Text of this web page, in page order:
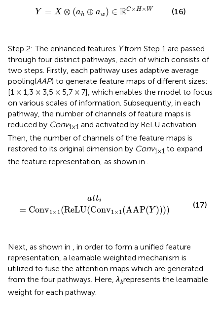
Y = X ⊗ (ah ⊕ aw) ∈ RC×H×W
Y X⊗ (a h aw ∈ C×H×W (16)
Step 2: The enhanced features Yfrom Step 1 are passed
through four distinct pathways, each of which consists of
two steps. Firstly, each pathway uses adaptive average
pooling(AAP) to generate feature maps of different sizes:
[1 × 1,3 × 3,5 × 5,7 × 7], which enables the model to focus
on various scales of information. Subsequently, in each
pathway, the number of channels of feature maps is
reduced by Conv1×1 and activated by ReLU activation.
Then, the number of channels of the feature maps is
restored to its original dimension by Conv1×1 to expand
the feature representation, as shown in .
atti
= Conv1 × 1 (ReLU(Conv1 × 1 (AAP(Y ))))
ReLU(Conv
(17)
Next, as shown in , in order to form a unified feature
representation, a learnable weighted mechanism is
utilized to fuse the attention maps which are generated
from the four pathways. Here,λkrepresents the learnable
weight for each pathway.